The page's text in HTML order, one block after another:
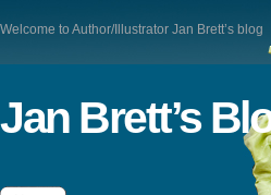
Welcome to Author/Illustrator Jan Brett’s blog
Jan Brett’s